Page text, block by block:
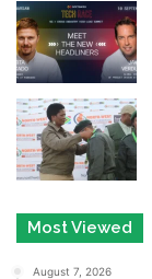
Most Viewed
August 7, 2026